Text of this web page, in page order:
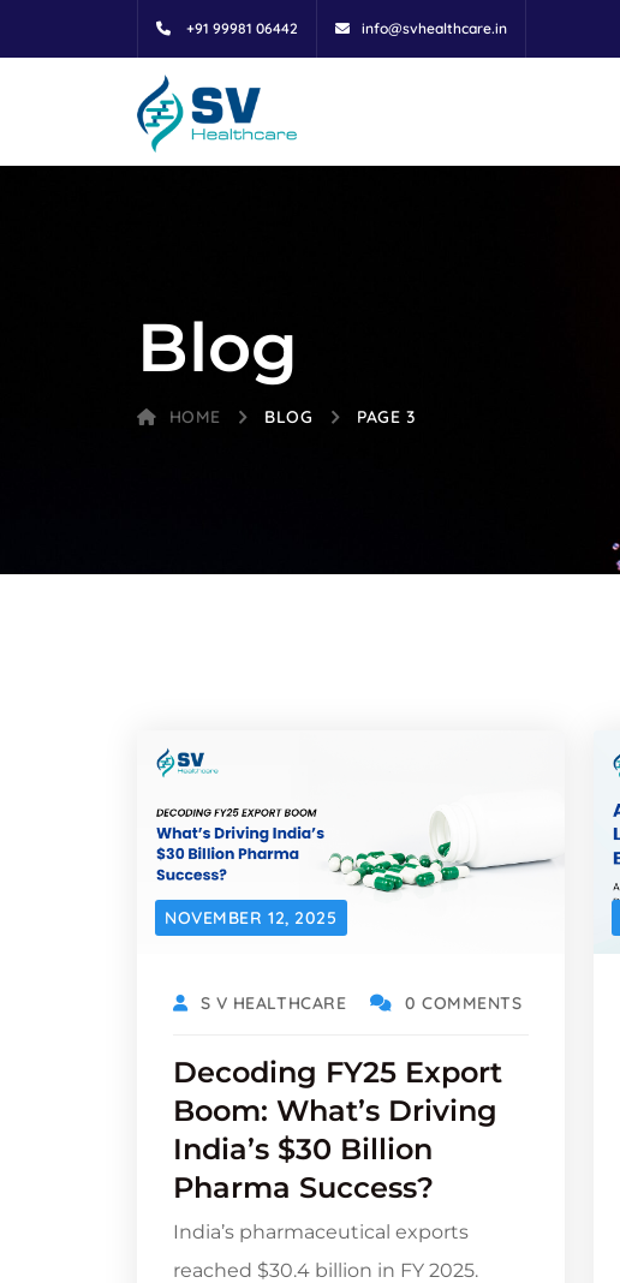
+91 99981 06442 info@svhealthcare.in
Blog
HOME BLOG PAGE 3
NOVEMBER 12, 2025
S V HEALTHCARE 0 COMMENTS
Decoding FY25 Export
Boom: What’s Driving
India’s $30 Billion
Pharma Success?
India’s pharmaceutical exports
reached $30.4 billion in FY 2025.